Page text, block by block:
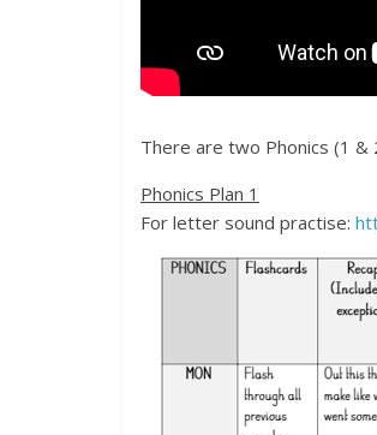
There are two Phonics (1 &
Phonics Plan 1
For letter sound practise: